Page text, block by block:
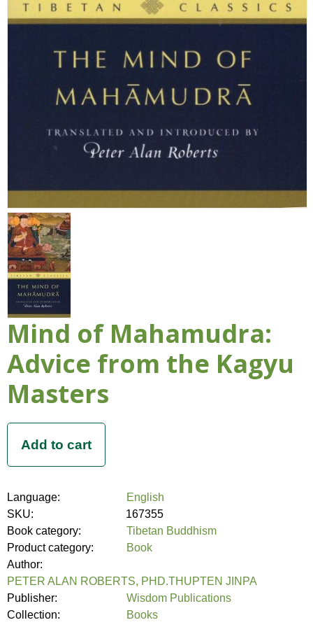
Mind of Mahamudra:
Advice from the Kagyu
Masters
Language:
English
SKU:
167355
Book category:
Tibetan Buddhism
Product category:
Book
Author:
PETER ALAN ROBERTS, PHD.THUPTEN JINPA
Publisher:
Wisdom Publications
Collection:
Books